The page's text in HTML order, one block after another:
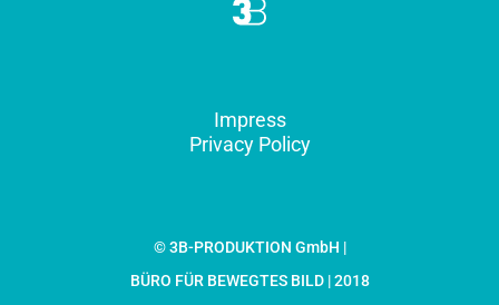
Impress
Privacy Policy
© 3B-PRODUKTION GmbH |
BÜRO FÜR BEWEGTES BILD | 2018